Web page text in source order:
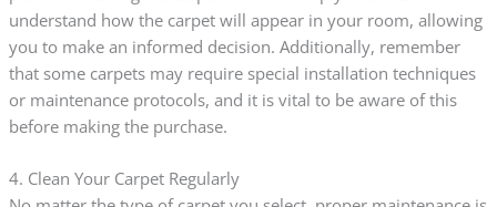
understand how the carpet will appear in your room, allowing
you to make an informed decision. Additionally, remember
that some carpets may require special installation techniques
or maintenance protocols, and it is vital to be aware of this
before making the purchase.
4. Clean Your Carpet Regularly